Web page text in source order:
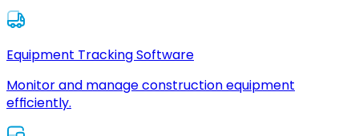
Equipment Tracking Software
Monitor and manage construction equipment
efficiently.